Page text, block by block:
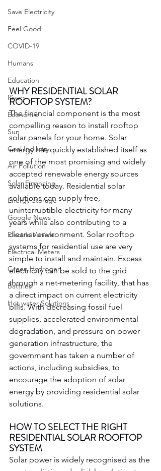
Save Electricity
Feel Good
COVID-19
Humans
Education
Rivers
Economic
Sun
Coal Industry
Air Pollution
Solar Financing
Energy Storage
Google News
Electric Vehicle
Electrical Meters
Green Hydrogen
Battries
Hot water Solutions
WHY RESIDENTIAL SOLAR
ROOFTOP SYSTEM?
The financial component is the most
compelling reason to install rooftop
solar panels for your home. Solar
energy has quickly established itself as
one of the most promising and widely
accepted renewable energy sources
available today. Residential solar
solutions can supply free,
uninterruptible electricity for many
years while also contributing to a
cleaner environment. Solar rooftop
systems for residential use are very
simple to install and maintain. Excess
electricity can be sold to the grid
through a net-metering facility, that has
a direct impact on current electricity
bills. With decreasing fossil fuel
supplies, accelerated environmental
degradation, and pressure on power
generation infrastructure, the
government has taken a number of
actions, including subsidies, to
encourage the adoption of solar
energy by providing residential solar
solutions.
HOW TO SELECT THE RIGHT
RESIDENTIAL SOLAR ROOFTOP
SYSTEM
Solar power is widely recognised as the